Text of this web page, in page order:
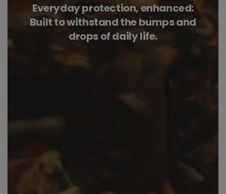
Everyday protection, enhanced:
Built to withstand the bumps and
drops of daily life.